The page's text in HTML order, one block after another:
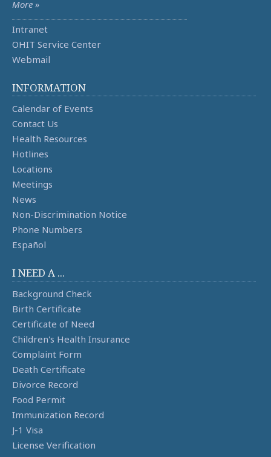
More »
Intranet
OHIT Service Center
Webmail
INFORMATION
Calendar of Events
Contact Us
Health Resources
Hotlines
Locations
Meetings
News
Non-Discrimination Notice
Phone Numbers
Español
I NEED A ...
Background Check
Birth Certificate
Certificate of Need
Children's Health Insurance
Complaint Form
Death Certificate
Divorce Record
Food Permit
Immunization Record
J-1 Visa
License Verification